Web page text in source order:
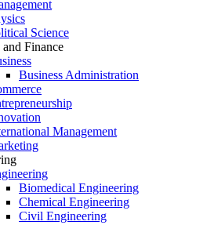
Science
and Finance
Business Administration
Management
Biomedical Engineering
Chemical Engineering
Civil Engineering